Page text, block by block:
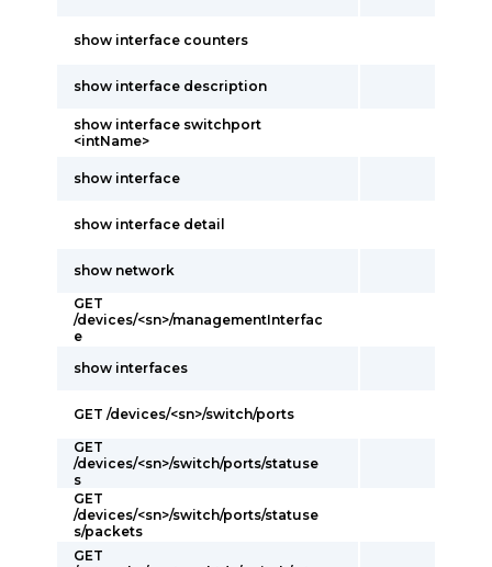
show interface counters
show interface description
show interface switchport
<intName>
show interface
show interface detail
show network
GET
/devices/<sn>/managementInterfac
e
show interfaces
GET /devices/<sn>/switch/ports
GET
/devices/<sn>/switch/ports/statuse
s
GET
/devices/<sn>/switch/ports/statuse
s/packets
GET